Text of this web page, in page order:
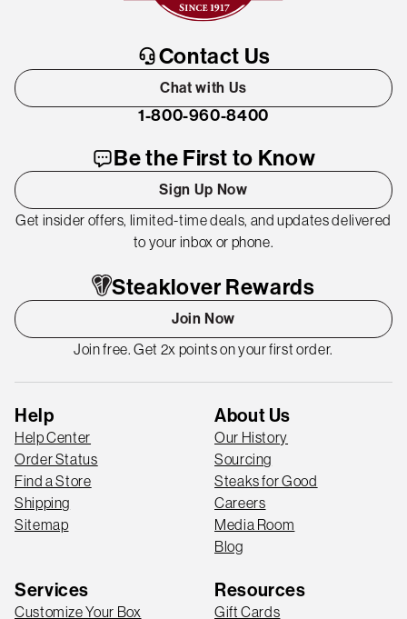
Contact Us
Chat with Us
1-800-960-8400
Be the First to Know
Sign Up Now
Get insider offers, limited-time deals, and updates delivered
to your inbox or phone.
Steaklover Rewards
Join Now
Join free. Get 2x points on your first order.
Help
Help Center
Order Status
Find a Store
Shipping
Sitemap
About Us
Our History
Sourcing
Steaks for Good
Careers
Media Room
Blog
Services
Customize Your Box
Resources
Gift Cards